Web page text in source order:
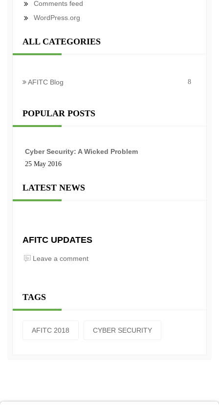
Comments feed
WordPress.org
ALL CATEGORIES
AFITC Blog 8
POPULAR POSTS
Cyber Security: A Wicked Problem
25 May 2016
LATEST NEWS
AFITC UPDATES
Leave a comment
TAGS
AFITC 2018 CYBER SECURITY